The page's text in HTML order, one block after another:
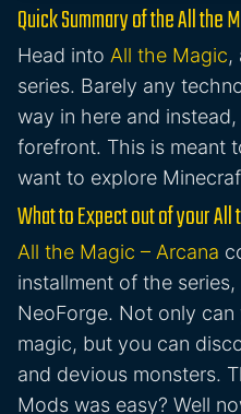
Quick Summary of the All the
Head into All the Magic,
series. Barely any
way in here and
forefront. This is meant
want to explore
What to Expect out of your
All the Magic – Arcana
installment of the
NeoForge. Not only
magic, but you can
and devious monsters.
Mods was easy? Well